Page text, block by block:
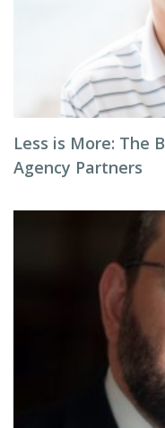
Less is More: The
Agency Partners